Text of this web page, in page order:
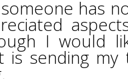
has
I would
is sending